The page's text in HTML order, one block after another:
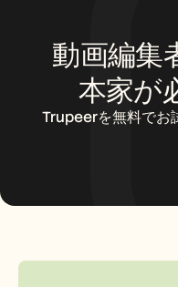
動画編集
本家が
Trupeerを無料でお